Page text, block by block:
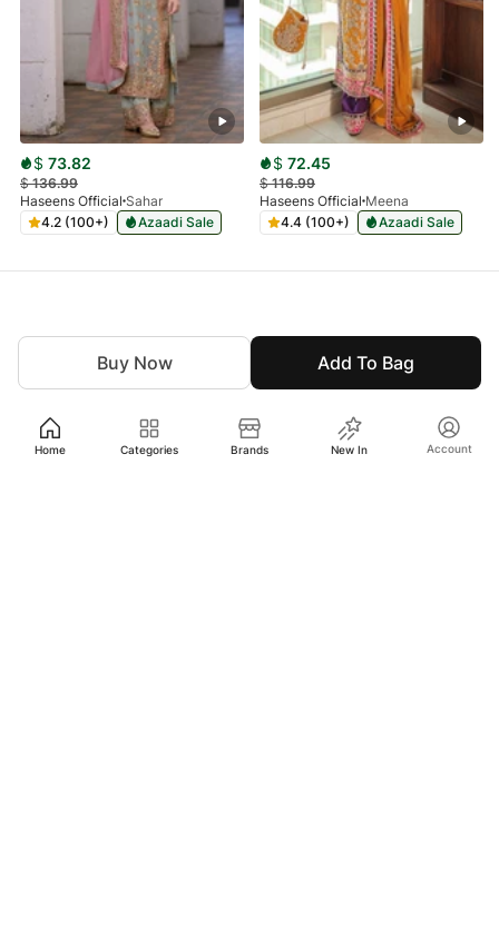
Home Categories Brands New In Account
Add To Bag
Buy Now
$ 73.82
$136.99
Haseens Official Sahar
4.2 (100+)
Azaadi Sale
$ 72.45
$116.99
Haseens Official Meena
4.4 (100+)
Azaadi Sale